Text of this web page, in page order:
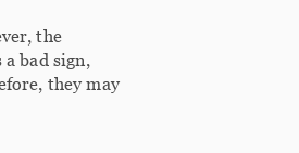
the
bad sign,
they may